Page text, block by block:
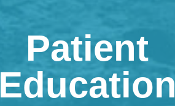
Patient
Education